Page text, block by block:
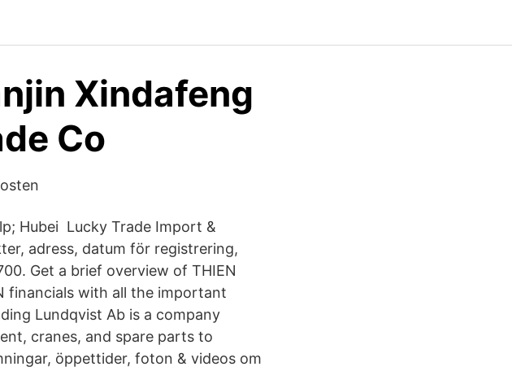
Xindafeng
Co
Hubei​ Lucky Trade Import &
adress, datum för registrering,
Get a brief overview of THIEN
financials with all the important
Lundqvist Ab is a company
cranes, and spare parts to
öppettider, foton & videos om